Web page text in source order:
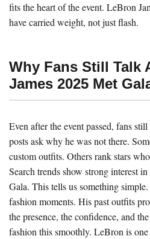
fits the heart of the event. LeBron
have carried weight, not just flash.
Why Fans Still Talk
James 2025 Met
Even after the event passed, fans
posts ask why he was not there.
custom outfits. Others rank stars
Search trends show strong interest
Gala. This tells us something
fashion moments. His past outfits
the presence, the confidence, and
fashion this smoothly. LeBron is